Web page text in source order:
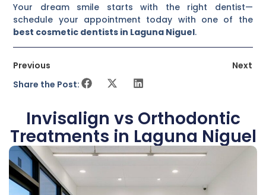
Your dream smile starts with the right dentist—
schedule your appointment today with one of the
best cosmetic dentists in Laguna Niguel.
Previous
Next
Share the Post:
Invisalign vs Orthodontic
Treatments in Laguna Niguel